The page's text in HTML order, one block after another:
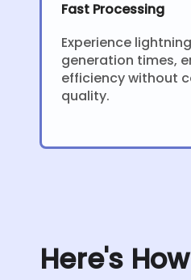
Fast Processing
Experience
generation times,
efficiency without
quality.
Here's